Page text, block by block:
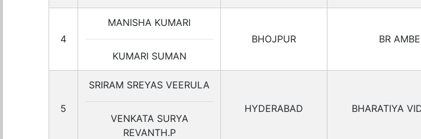
4
MANISHA KUMARI
KUMARI SUMAN
BHOJPUR BR
5
SRIRAM SREYAS VEERULA
VENKATA SURYA
REVANTH.P
HYDERABAD BHARATIYA